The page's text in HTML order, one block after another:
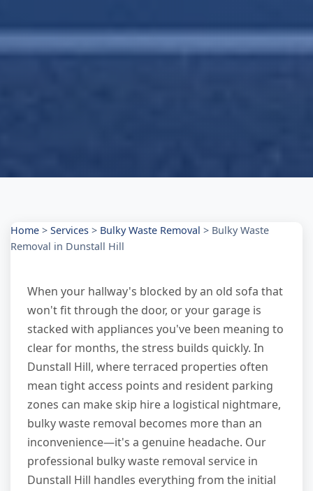
Home > Services > Bulky Waste Removal > Bulky Waste
Removal in Dunstall Hill
When your hallway's blocked by an old sofa that
won't fit through the door, or your garage is
stacked with appliances you've been meaning to
clear for months, the stress builds quickly. In
Dunstall Hill, where terraced properties often
mean tight access points and resident parking
zones can make skip hire a logistical nightmare,
bulky waste removal becomes more than an
inconvenience—it's a genuine headache. Our
professional bulky waste removal service in
Dunstall Hill handles everything from the initial